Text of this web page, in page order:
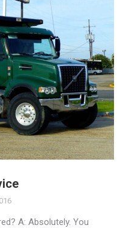
A: Absolutely. You